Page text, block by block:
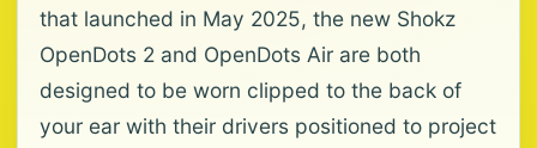
that launched in May 2025, the new Shokz
OpenDots 2 and OpenDots Air are both
designed to be worn clipped to the back of
your ear with their drivers positioned to project